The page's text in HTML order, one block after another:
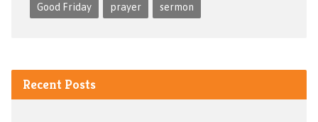
Good Friday prayer sermon
Recent Posts